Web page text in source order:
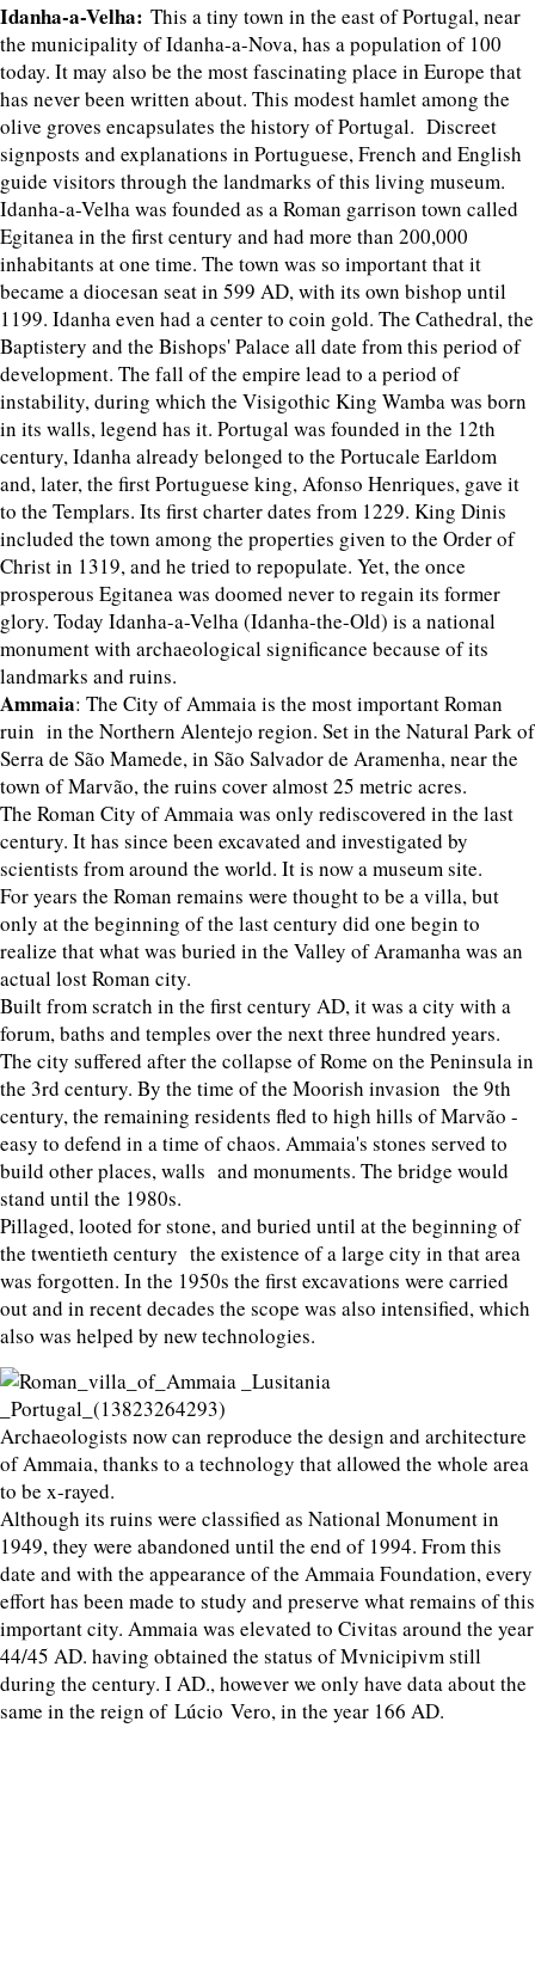
Idanha-a-Velha: This a tiny town in the east of Portugal, near
the municipality of Idanha-a-Nova, has a population of 100
today. It may also be the most fascinating place in Europe that
has never been written about. This modest hamlet among the
olive groves encapsulates the history of Portugal. Discreet
signposts and explanations in Portuguese, French and English
guide visitors through the landmarks of this living museum.
Idanha-a-Velha was founded as a Roman garrison town called
Egitanea in the first century and had more than 200,000
inhabitants at one time. The town was so important that it
became a diocesan seat in 599 AD, with its own bishop until
1199. Idanha even had a center to coin gold. The Cathedral, the
Baptistery and the Bishops' Palace all date from this period of
development. The fall of the empire lead to a period of
instability, during which the Visigothic King Wamba was born
in its walls, legend has it. Portugal was founded in the 12th
century, Idanha already belonged to the Portucale Earldom
and, later, the first Portuguese king, Afonso Henriques, gave it
to the Templars. Its first charter dates from 1229. King Dinis
included the town among the properties given to the Order of
Christ in 1319, and he tried to repopulate. Yet, the once
prosperous Egitanea was doomed never to regain its former
glory. Today Idanha-a-Velha (Idanha-the-Old) is a national
monument with archaeological significance because of its
landmarks and ruins.
Ammaia: The City of Ammaia is the most important Roman
ruin in the Northern Alentejo region. Set in the Natural Park of
Serra de São Mamede, in São Salvador de Aramenha, near the
town of Marvão, the ruins cover almost 25 metric acres.
The Roman City of Ammaia was only rediscovered in the last
century. It has since been excavated and investigated by
scientists from around the world. It is now a museum site.
For years the Roman remains were thought to be a villa, but
only at the beginning of the last century did one begin to
realize that what was buried in the Valley of Aramanha was an
actual lost Roman city.
Built from scratch in the first century AD, it was a city with a
forum, baths and temples over the next three hundred years.
The city suffered after the collapse of Rome on the Peninsula in
the 3rd century. By the time of the Moorish invasion the 9th
century, the remaining residents fled to high hills of Marvão -
easy to defend in a time of chaos. Ammaia's stones served to
build other places, walls and monuments. The bridge would
stand until the 1980s.
Pillaged, looted for stone, and buried until at the beginning of
the twentieth century the existence of a large city in that area
was forgotten. In the 1950s the first excavations were carried
out and in recent decades the scope was also intensified, which
also was helped by new technologies.
Archaeologists now can reproduce the design and architecture
of Ammaia, thanks to a technology that allowed the whole area
to be x-rayed.
Although its ruins were classified as National Monument in
1949, they were abandoned until the end of 1994. From this
date and with the appearance of the Ammaia Foundation, every
effort has been made to study and preserve what remains of this
important city. Ammaia was elevated to Civitas around the year
44/45 AD. having obtained the status of Mvnicipivm still
during the century. I AD., however we only have data about the
same in the reign of Lúcio Vero, in the year 166 AD.